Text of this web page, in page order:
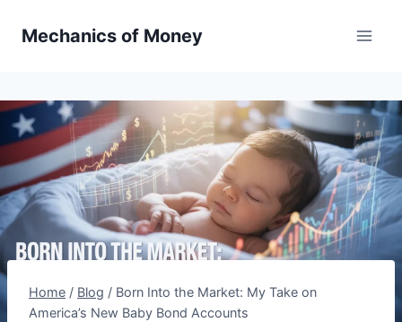
Mechanics of Money
Home / Blog / Born Into the Market: My Take on
America’s New Baby Bond Accounts